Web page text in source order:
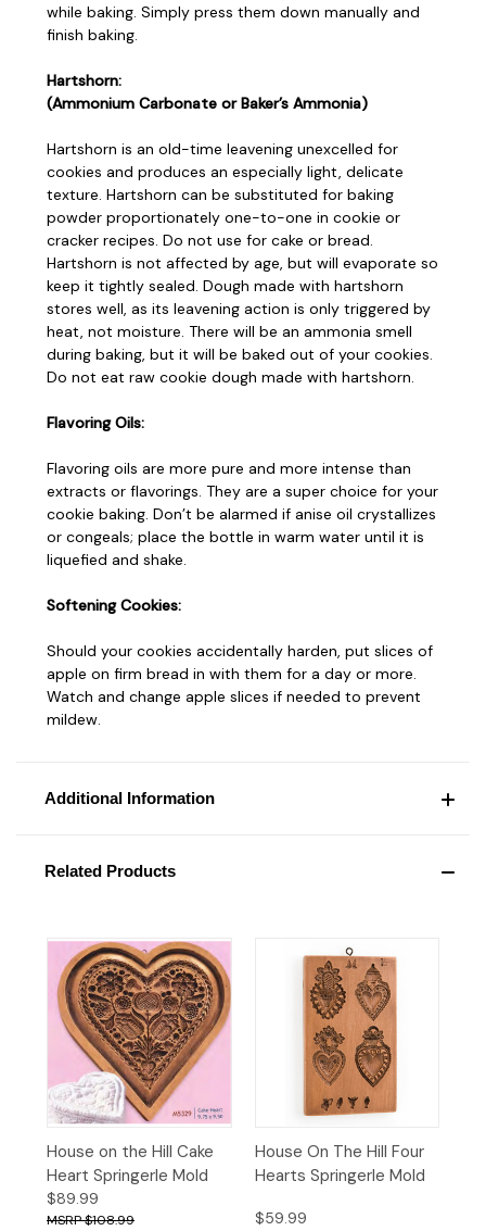
while baking. Simply press them down manually and
finish baking.
Hartshorn:
(Ammonium Carbonate or Baker’s Ammonia)
Hartshorn is an old-time leavening unexcelled for
cookies and produces an especially light, delicate
texture. Hartshorn can be substituted for baking
powder proportionately one-to-one in cookie or
cracker recipes. Do not use for cake or bread.
Hartshorn is not affected by age, but will evaporate so
keep it tightly sealed. Dough made with hartshorn
stores well, as its leavening action is only triggered by
heat, not moisture. There will be an ammonia smell
during baking, but it will be baked out of your cookies.
Do not eat raw cookie dough made with hartshorn.
Flavoring Oils:
Flavoring oils are more pure and more intense than
extracts or flavorings. They are a super choice for your
cookie baking. Don’t be alarmed if anise oil crystallizes
or congeals; place the bottle in warm water until it is
liquefied and shake.
Softening Cookies:
Should your cookies accidentally harden, put slices of
apple on firm bread in with them for a day or more.
Watch and change apple slices if needed to prevent
mildew.
Additional Information
Related Products
House on the Hill Cake
Heart Springerle Mold
$89.99
$108.99
House On The Hill Four
Hearts Springerle Mold
$59.99